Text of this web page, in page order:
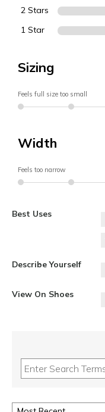
2 Stars
1 Star
Sizing
Feels full size too small
Width
Feels too narrow
Best Uses
Describe Yourself
View On Shoes